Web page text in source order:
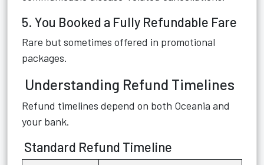
5. You Booked a Fully Refundable Fare
Rare but sometimes offered in promotional
packages.
Understanding Refund Timelines
Refund timelines depend on both Oceania and
your bank.
Standard Refund Timeline